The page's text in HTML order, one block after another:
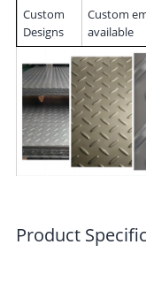
Custom
Designs
Custom
available
Product